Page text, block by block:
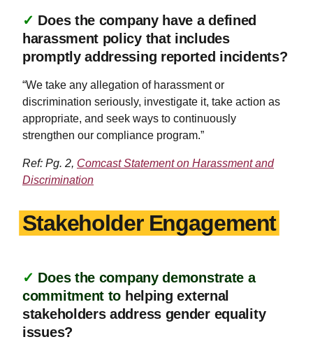
✓ Does the company have a defined
harassment policy that includes
promptly addressing reported incidents?
“We take any allegation of harassment or
discrimination seriously, investigate it, take action as
appropriate, and seek ways to continuously
strengthen our compliance program.”
Ref: Pg. 2, Comcast Statement on Harassment and
Discrimination
Stakeholder Engagement
✓ Does the company demonstrate a
commitment to helping external
stakeholders address gender equality
issues?